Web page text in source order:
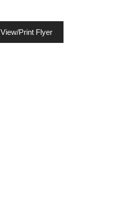
View/Print Flyer